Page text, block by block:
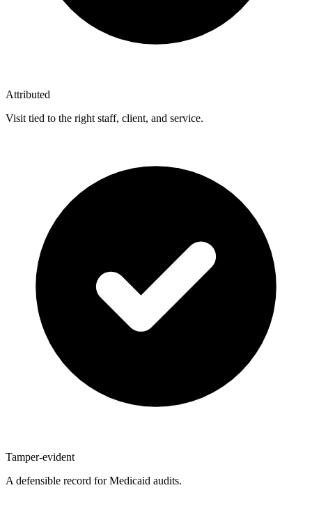
Attributed
Visit tied to the right staff, client, and service.
Tamper-evident
A defensible record for Medicaid audits.